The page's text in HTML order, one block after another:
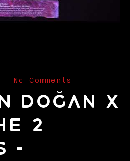
— No Comments
Doğan x
2
–